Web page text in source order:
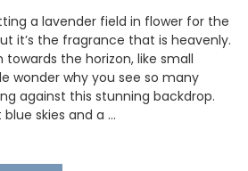
a lavender field in flower for the
it’s the fragrance that is heavenly.
the horizon, like small
wonder why you see so many
against this stunning backdrop.
skies and a …